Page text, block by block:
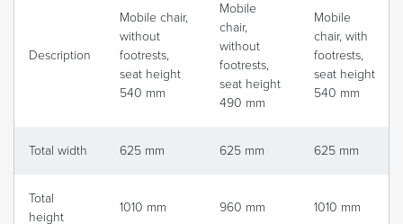
Description
Mobile chair,
without
footrests,
seat height
540 mm
Mobile
chair,
without
footrests,
seat height
490 mm
Mobile
chair, with
footrests,
seat height
540 mm
Total width 625 mm 625 mm 625 mm
Total
height
1010 mm 960 mm 1010 mm